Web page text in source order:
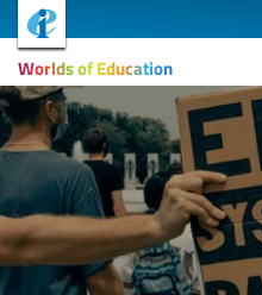
Worlds of Education